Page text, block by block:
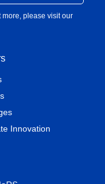
Innovation
more, please visit our